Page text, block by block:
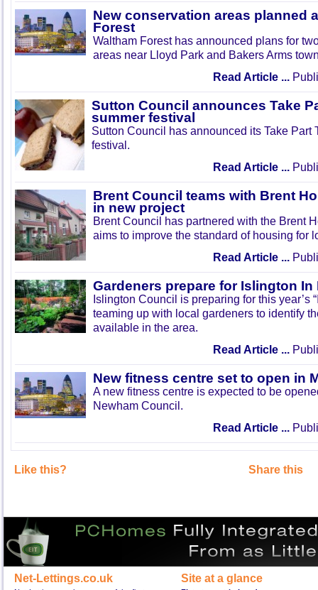
New conservation areas planned
Forest
Waltham Forest has announced plans for
areas near Lloyd Park and Bakers Arms
Read Article ...
Sutton Council announces Take
summer festival
Sutton Council has announced its Take Part
festival.
Read Article ...
Brent Council teams with Brent
in new project
Brent Council has partnered with the Brent
aims to improve the standard of housing for
Read Article ...
Gardeners prepare for Islington In
Islington Council is preparing for this year’s
teaming up with local gardeners to identify
available in the area.
Read Article ...
New fitness centre set to open in
A new fitness centre is expected to be
Newham Council.
Read Article ...
Like this? Share this
Net-Lettings.co.uk Site at a glance